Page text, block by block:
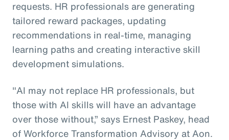
requests. HR professionals are generating
tailored reward packages, updating
recommendations in real-time, managing
learning paths and creating interactive skill
development simulations.
"AI may not replace HR professionals, but
those with AI skills will have an advantage
over those without,” says Ernest Paskey, head
of Workforce Transformation Advisory at Aon.